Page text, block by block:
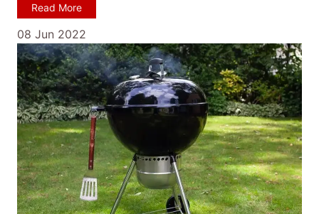
Read More
08 Jun 2022